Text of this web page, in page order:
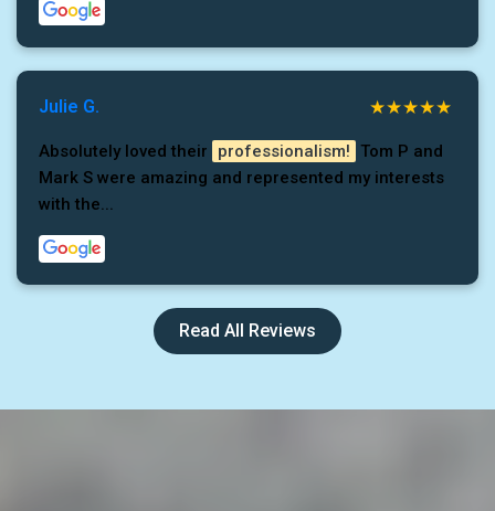
Julie G.
Absolutely loved their professionalism!
Tom P and
Mark S were amazing and represented my interests
with the...
Read All Reviews